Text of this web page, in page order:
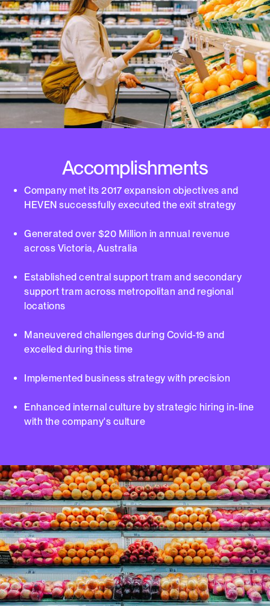
Accomplishments
Company met its 2017 expansion objectives and
HEVEN successfully executed the exit strategy
Generated over $20 Million in annual revenue
across Victoria, Australia
Established central support tram and secondary
support tram across metropolitan and regional
locations
Maneuvered challenges during Covid-19 and
excelled during this time
Implemented business strategy with precision
Enhanced internal culture by strategic hiring in-line
with the company's culture